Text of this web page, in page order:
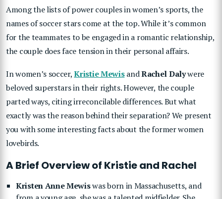
Among the lists of power couples in women’s sports, the
names of soccer stars come at the top. While it’s common
for the teammates to be engaged in a romantic relationship,
the couple does face tension in their personal affairs.
In women’s soccer,Kristie MewisandRachel Dalywere
beloved superstars in their rights. However, the couple
parted ways, citing irreconcilable differences. But what
exactly was the reason behind their separation? We present
you with some interesting facts about the former women
lovebirds.
A Brief Overview of Kristie and Rachel
Kristen Anne Mewiswas born in Massachusetts, and